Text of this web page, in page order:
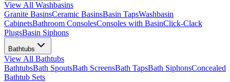
View All Washbasins
Granite BasinsCeramic BasinsBasin TapsWashbasin
CabinetsBathroom ConsolesConsoles with BasinClick-Clack
PlugsBasin Siphons
Bathtubs
View All Bathtubs
BathtubsBath SpoutsBath ScreensBath TapsBath SiphonsConcealed
Bathtub Sets